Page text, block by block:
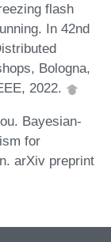
flash
In 42nd
Bologna,
2022.
Bayesian-
for
arXiv preprint